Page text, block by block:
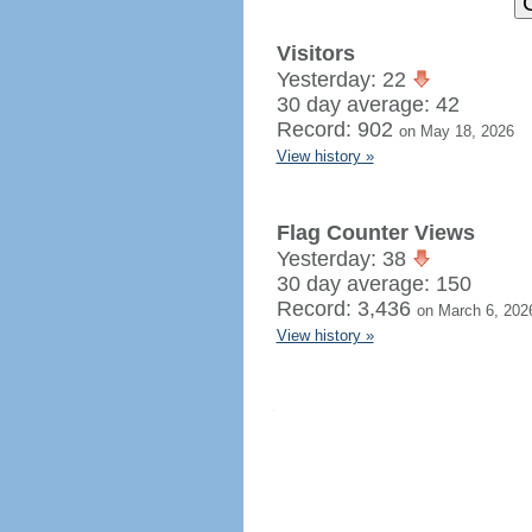
Visitors
Yesterday: 22
30 day average: 42
Record: 902 on May 18, 2026
View history »
Flag Counter Views
Yesterday: 38
30 day average: 150
Record: 3,436 on March 6,
View history »